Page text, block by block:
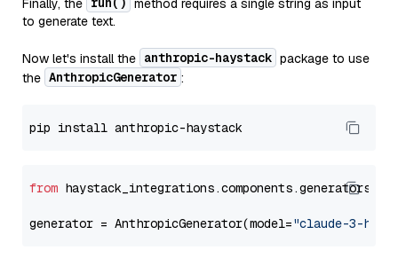
Finally, the
method requires a single string as input
to generate text.
Now let's install the anthropic-haystack package to use
the AnthropicGenerator :
from
generator = AnthropicGenerator(model="claude-3-